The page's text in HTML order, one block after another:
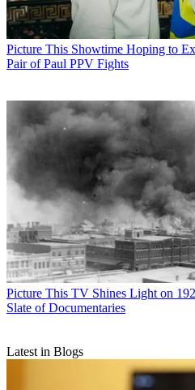
Picture This Showtime Hoping to
Pair of Paul PPV Fights
Picture This TV Shines Light on
Slate of Documentaries
Latest in Blogs